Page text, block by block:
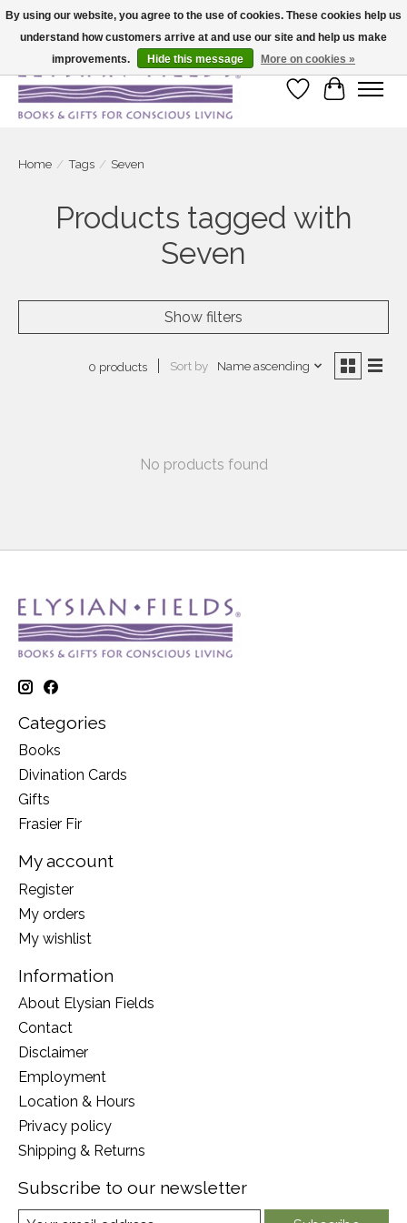
Large selection of products and fast shipping!
Wish List
Cart
Home / Tags / Seven
Products tagged with
Seven
Show filters
0 products Sort by Name ascending
No products found
Categories
Books
Divination Cards
Gifts
Frasier Fir
My account
Register
My orders
My wishlist
Information
About Elysian Fields
Contact
Disclaimer
Employment
Location & Hours
Privacy policy
Shipping & Returns
Subscribe to our newsletter
By using our website, you agree to the use of cookies. These cookies help us
understand how customers arrive at and use our site and help us make
improvements.
Hide this message More on cookies »